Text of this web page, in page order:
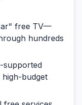
free TV—
hundreds
supported
budget